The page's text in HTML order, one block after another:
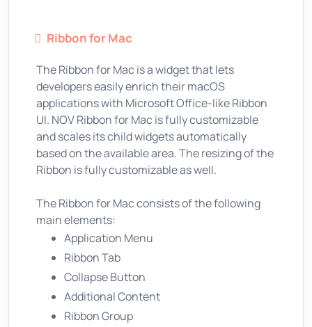
Ribbon for Mac
The Ribbon for Mac is a widget that lets
developers easily enrich their macOS
applications with Microsoft Office-like Ribbon
UI. NOV Ribbon for Mac is fully customizable
and scales its child widgets automatically
based on the available area. The resizing of the
Ribbon is fully customizable as well.
The Ribbon for Mac consists of the following
main elements:
Application Menu
Ribbon Tab
Collapse Button
Additional Content
Ribbon Group